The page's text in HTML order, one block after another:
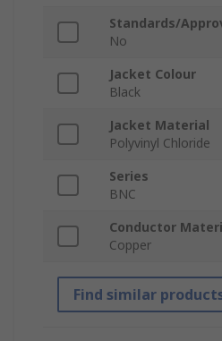
Standards/
No
Jacket Colour
Black
Jacket Material
Polyvinyl Chloride
Series
BNC
Conductor
Copper
Find similar